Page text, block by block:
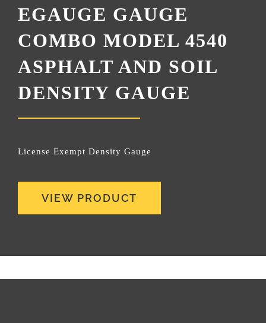
EGAUGE GAUGE
COMBO MODEL 4540
ASPHALT AND SOIL
DENSITY GAUGE
License Exempt Density Gauge
VIEW PRODUCT